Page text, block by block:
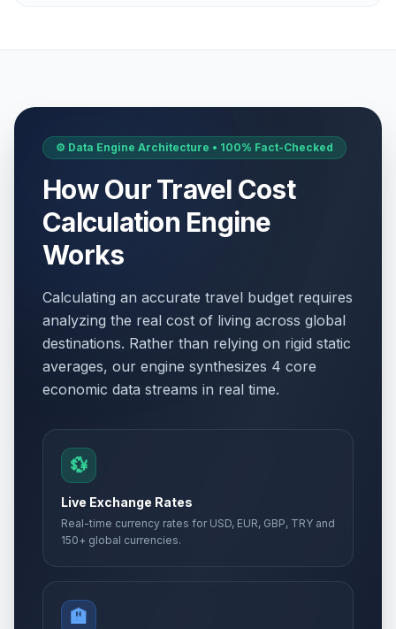
📋Victory Day
May 8, 2026 • Friday
Passed
🎉 WWII Victory Day
May 8, 2026 • Friday
Ascension Day
📋 Ascension Day
May 14, 2026 • Thursday
Passed
🎉Ascension Day
📅Whit Sunday
May 24, 2026 • Sunday
Whit Sunday
May 24, 2026 • Sunday
Passed
🇺🇳Whit Monday
⚙️ Data Engine Architecture • 100% Fact-Checked
How Our Travel Cost
Calculation Engine
Works
Calculating an accurate travel budget requires
analyzing the real cost of living across global
destinations. Rather than relying on rigid static
averages, our engine synthesizes 4 core
economic data streams in real time.
💱
Live Exchange Rates
Real-time currency rates for USD, EUR, GBP, TRY and
150+ global currencies.
🏨